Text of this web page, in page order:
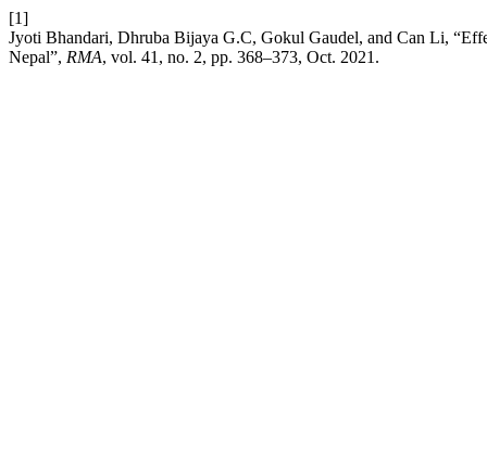
[1]
Jyoti Bhandari, Dhruba Bijaya G.C, Gokul Gaudel, and Can Li,
Nepal”, RMA, vol. 41, no. 2, pp. 368–373, Oct. 2021.